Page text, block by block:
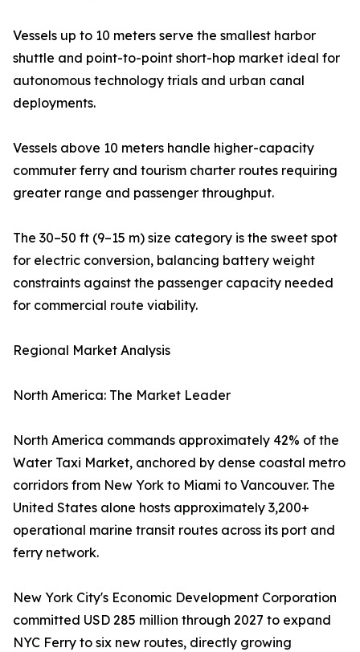
Vessels up to 10 meters serve the smallest harbor
shuttle and point-to-point short-hop market ideal for
autonomous technology trials and urban canal
deployments.
Vessels above 10 meters handle higher-capacity
commuter ferry and tourism charter routes requiring
greater range and passenger throughput.
The 30–50 ft (9–15 m) size category is the sweet spot
for electric conversion, balancing battery weight
constraints against the passenger capacity needed
for commercial route viability.
Regional Market Analysis
North America: The Market Leader
North America commands approximately 42% of the
Water Taxi Market, anchored by dense coastal metro
corridors from New York to Miami to Vancouver. The
United States alone hosts approximately 3,200+
operational marine transit routes across its port and
ferry network.
New York City's Economic Development Corporation
committed USD 285 million through 2027 to expand
NYC Ferry to six new routes, directly growing